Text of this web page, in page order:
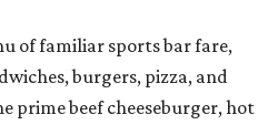
of familiar sports bar fare,
burgers, pizza, and
prime beef cheeseburger, hot